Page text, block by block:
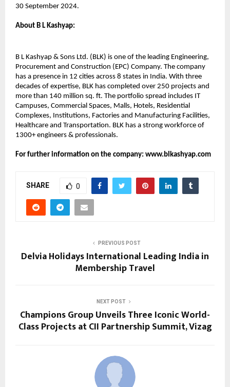
30 September 2024.
About B L Kashyap:​
B L Kashyap & Sons Ltd. (BLK) is one of the leading Engineering,
Procurement and Construction (EPC) Company. The company
has a presence in 12 cities across 8 states in India. With three
decades of expertise, BLK has completed over 250 projects and
more than 140 million sq. ft. The portfolio spread includes IT
Campuses, Commercial Spaces, Malls, Hotels, Residential
Complexes, Institutions, Factories and Manufacturing Facilities,
Healthcare and Transportation. BLK has a strong workforce of
1300+ engineers & professionals.
For further information on the company: www.blkashyap.com
SHARE 0
PREVIOUS POST
Delvia Holidays International Leading India in
Membership Travel
NEXT POST
Champions Group Unveils Three Iconic World-
Class Projects at CII Partnership Summit, Vizag